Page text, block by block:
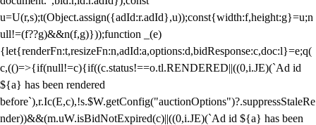
u=U(r,s);t(Object.assign({adId:r.adId},u));const{width:f,height:g}=u;n
ull!=(f??g)&&n(f,g)}));function _(e)
{let{renderFn:t,resizeFn:n,adId:a,options:d,bidResponse:c,doc:l}=e;q(
c,(()=>{if(null!=c){if((c.status!==o.tl.RENDERED||((0,i.JE)(`Ad id
${a} has been rendered
before`),r.Ic(E,c),!s.$W.getConfig("auctionOptions")?.suppressStaleRe
nder))&&(m.uW.isBidNotExpired(c)||((0,i.JE)(`Ad id ${a} has been